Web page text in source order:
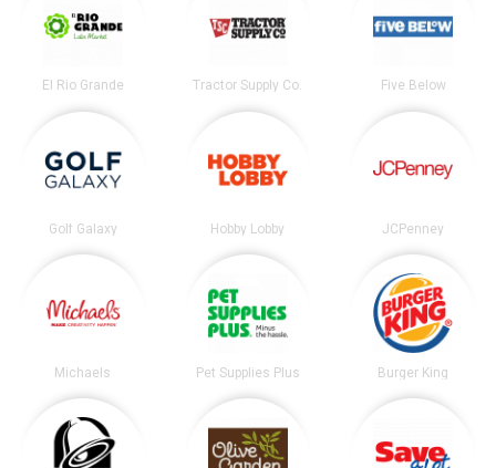
El Rio Grande Tractor Supply Co. Five Below
Golf Galaxy Hobby Lobby JCPenney
Michaels Pet Supplies Plus Burger King